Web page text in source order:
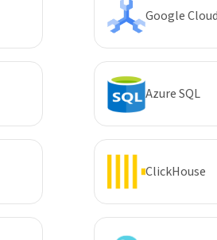
Google
Azure SQL
ClickHouse